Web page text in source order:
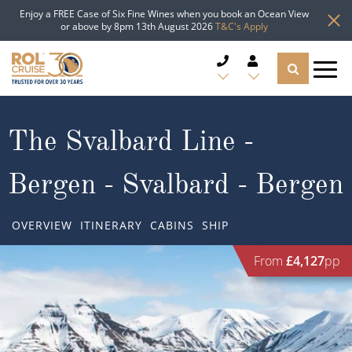
Enjoy a FREE Case of Six Fine Wines when you book an Ocean View
or above by 8pm 13th August 2026T&C's Apply
CRUISE LINES
CRUISE SHIPS
Popular Regions
Atlantic Islands
TYPES OF CRUISE
Top cruise types
TRAVEL ADVICE
The Svalbard Line -
Bergen - Svalbard - Bergen
OVERVIEW ITINERARY CABINS SHIP
From £4,127pp